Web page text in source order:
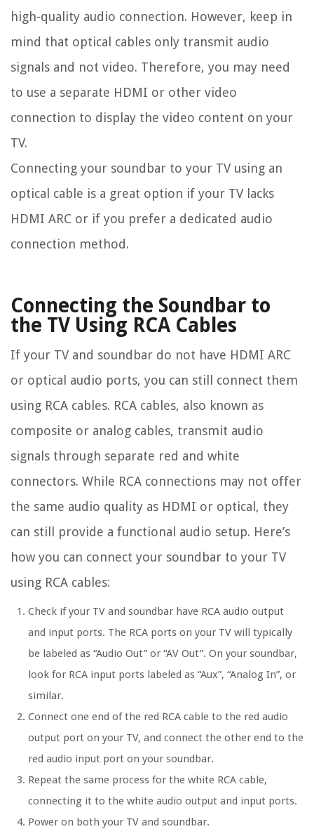
high-quality audio connection. However, keep in
mind that optical cables only transmit audio
signals and not video. Therefore, you may need
to use a separate HDMI or other video
connection to display the video content on your
TV.
Connecting your soundbar to your TV using an
optical cable is a great option if your TV lacks
HDMI ARC or if you prefer a dedicated audio
connection method.
Connecting the Soundbar to
the TV Using RCA Cables
If your TV and soundbar do not have HDMI ARC
or optical audio ports, you can still connect them
using RCA cables. RCA cables, also known as
composite or analog cables, transmit audio
signals through separate red and white
connectors. While RCA connections may not offer
the same audio quality as HDMI or optical, they
can still provide a functional audio setup. Here’s
how you can connect your soundbar to your TV
using RCA cables:
Check if your TV and soundbar have RCA audio output
and input ports. The RCA ports on your TV will typically
be labeled as “Audio Out” or “AV Out”. On your soundbar,
look for RCA input ports labeled as “Aux”, “Analog In”, or
similar.
Connect one end of the red RCA cable to the red audio
output port on your TV, and connect the other end to the
red audio input port on your soundbar.
Repeat the same process for the white RCA cable,
connecting it to the white audio output and input ports.
Power on both your TV and soundbar.